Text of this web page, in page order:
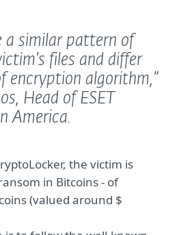
a similar pattern of
files and differ
encryption algorithm,”
Head of ESET
America.
the victim is
in Bitcoins - of
(valued around $